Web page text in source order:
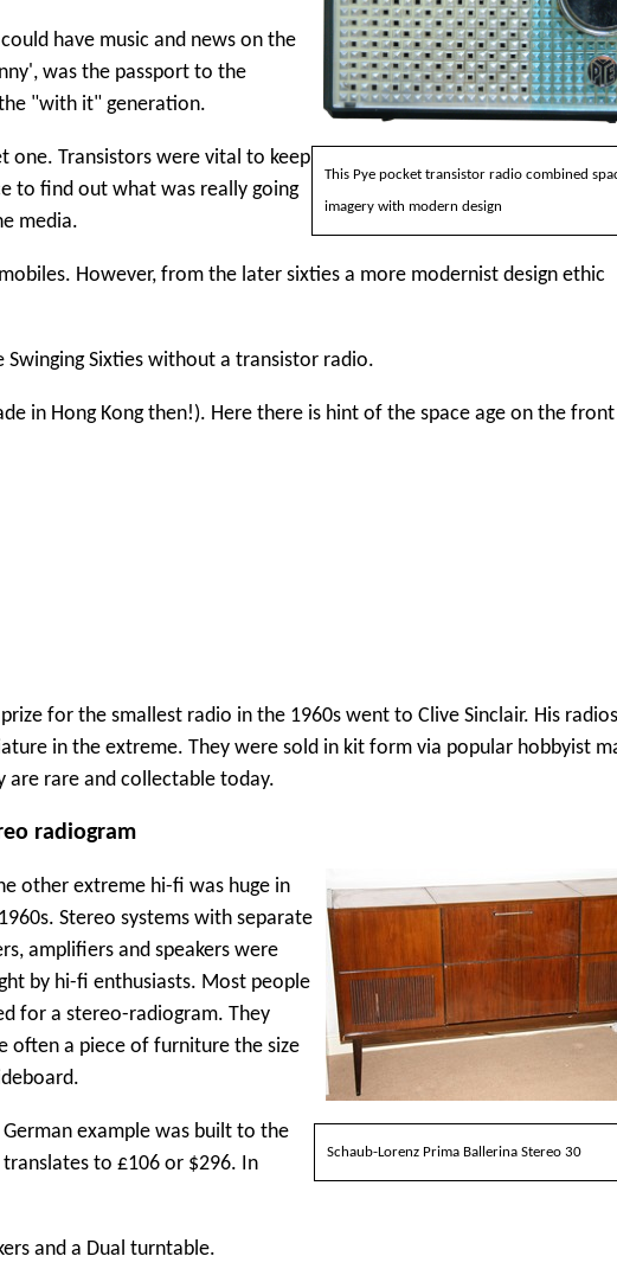
This Pye pocket transistor radio combined
imagery with modern design
have music and news on the
was the passport to the
"with it" generation.
one. Transistors were vital to keep
to find out what was really going
media.
However, from the later sixties a more modernist design ethic
Sixties without a transistor radio.
in Hong Kong then!). Here there is hint of the space age on the
for the smallest radio in the 1960s went to Clive Sinclair. His
in the extreme. They were sold in kit form via popular hobbyist
are rare and collectable today.
radiogram
Schaub-Lorenz Prima Ballerina Stereo 30
other extreme hi-fi was huge in
Stereo systems with separate
amplifiers and speakers were
by hi-fi enthusiasts. Most people
for a stereo-radiogram. They
often a piece of furniture the size
German example was built to the
to £106 or $296. In
and a Dual turntable.